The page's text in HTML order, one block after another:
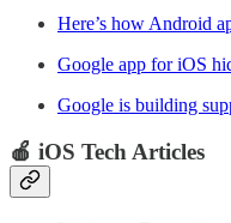
Here’s how Android
Google app for iOS
Google is building
🍎 iOS Tech Articles